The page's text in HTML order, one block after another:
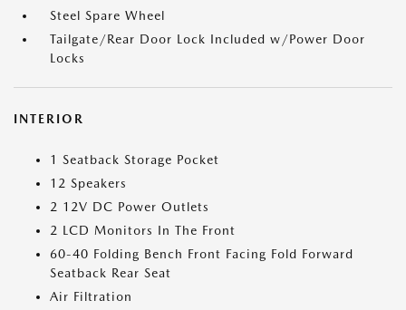
Steel Spare Wheel
Tailgate/Rear Door Lock Included w/Power Door
Locks
INTERIOR
1 Seatback Storage Pocket
12 Speakers
2 12V DC Power Outlets
2 LCD Monitors In The Front
60-40 Folding Bench Front Facing Fold Forward
Seatback Rear Seat
Air Filtration